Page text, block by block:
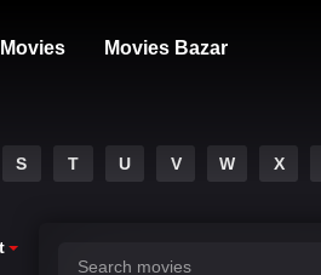
Movies Bazar
S T U V W X